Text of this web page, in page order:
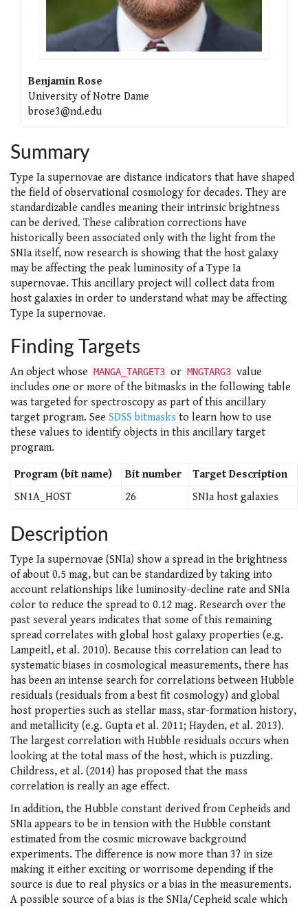
Benjamin Rose
University of Notre Dame
brose3@nd.edu
Summary
Type Ia supernovae are distance indicators that have shaped
the field of observational cosmology for decades. They are
standardizable candles meaning their intrinsic brightness
can be derived. These calibration corrections have
historically been associated only with the light from the
SNIa itself, now research is showing that the host galaxy
may be affecting the peak luminosity of a Type Ia
supernovae. This ancillary project will collect data from
host galaxies in order to understand what may be affecting
Type Ia supernovae.
Finding Targets
An object whose MANGA_TARGET3 or MNGTARG3 value
includes one or more of the bitmasks in the following table
was targeted for spectroscopy as part of this ancillary
target program. See SDSS bitmasks to learn how to use
these values to identify objects in this ancillary target
program.
Program (bit name) Bit number
Target Description
SN1A_HOST
26 SNIa host galaxies
Description
Type Ia supernovae (SNIa) show a spread in the brightness
of about 0.5 mag, but can be standardized by taking into
account relationships like luminosity-decline rate and SNIa
color to reduce the spread to 0.12 mag. Research over the
past several years indicates that some of this remaining
spread correlates with global host galaxy properties (e.g.
Lampeitl, et al. 2010). Because this correlation can lead to
systematic biases in cosmological measurements, there has
has been an intense search for correlations between Hubble
residuals (residuals from a best fit cosmology) and global
host properties such as stellar mass, star-formation history,
and metallicity (e.g. Gupta et al. 2011; Hayden, et al. 2013).
The largest correlation with Hubble residuals occurs when
looking at the total mass of the host, which is puzzling.
Childress, et al. (2014) has proposed that the mass
correlation is really an age effect.
In addition, the Hubble constant derived from Cepheids and
SNIa appears to be in tension with the Hubble constant
estimated from the cosmic microwave background
experiments. The difference is now more than 3? in size
making it either exciting or worrisome depending if the
source is due to real physics or a bias in the measurements.
A possible source of a bias is the SNIa/Cepheid scale which